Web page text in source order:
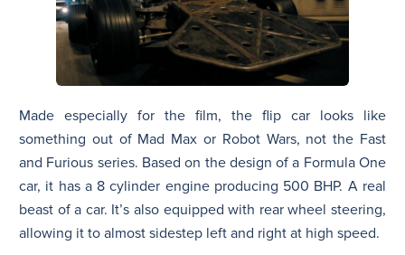
Made especially for the film, the flip car looks like
something out of Mad Max or Robot Wars, not the Fast
and Furious series. Based on the design of a Formula One
car, it has a 8 cylinder engine producing 500 BHP. A real
beast of a car. It’s also equipped with rear wheel steering,
allowing it to almost sidestep left and right at high speed.